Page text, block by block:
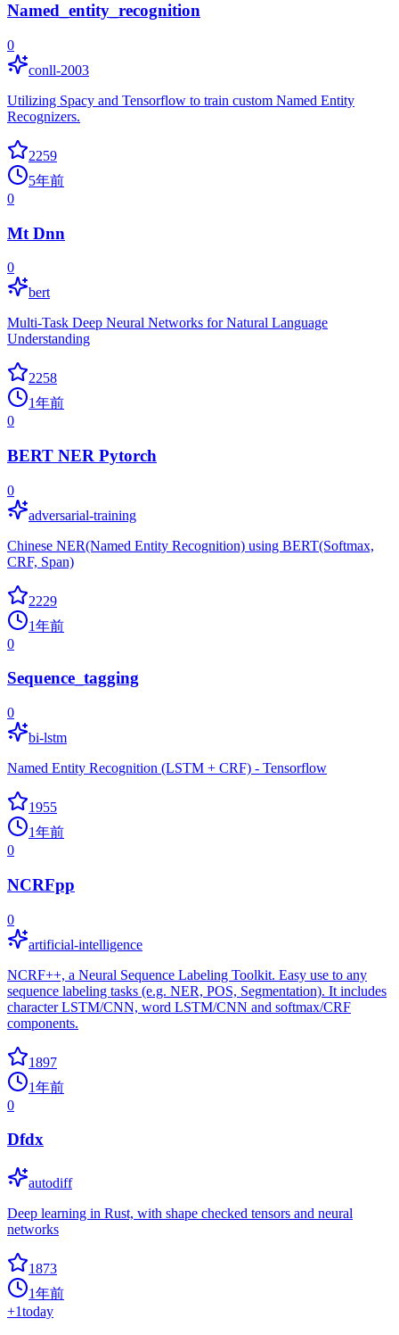
Named_entity_recognition
0
conll-2003
Utilizing Spacy and Tensorflow to train custom Named Entity
Recognizers.
2259
5年前
0
Mt Dnn
0
bert
Multi-Task Deep Neural Networks for Natural Language
Understanding
2258
1年前
0
BERT NER Pytorch
0
adversarial-training
Chinese NER(Named Entity Recognition) using BERT(Softmax,
CRF, Span)
2229
1年前
0
Sequence_tagging
0
bi-lstm
Named Entity Recognition (LSTM + CRF) - Tensorflow
1955
1年前
0
NCRFpp
0
artificial-intelligence
NCRF++, a Neural Sequence Labeling Toolkit. Easy use to any
sequence labeling tasks (e.g. NER, POS, Segmentation). It includes
character LSTM/CNN, word LSTM/CNN and softmax/CRF
components.
1897
1年前
0
Dfdx
autodiff
Deep learning in Rust, with shape checked tensors and neural
networks
1873
1年前
+1today